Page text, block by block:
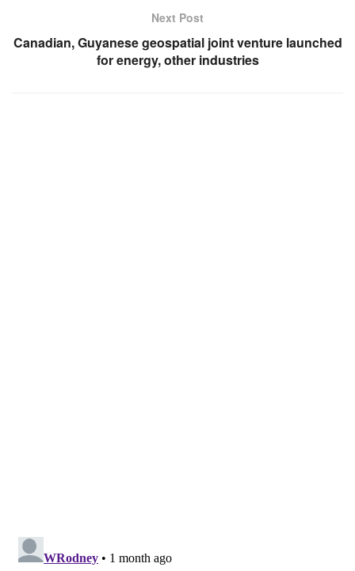
Next Post
Canadian, Guyanese geospatial joint venture launched
for energy, other industries